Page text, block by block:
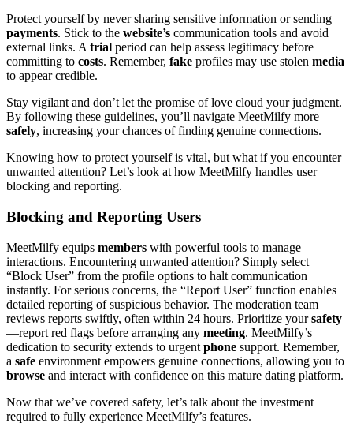
Protect yourself by never sharing sensitive information or sending
payments. Stick to the website’s communication tools and avoid
external links. A trial period can help assess legitimacy before
committing to costs. Remember, fake profiles may use stolen media
to appear credible.
Stay vigilant and don’t let the promise of love cloud your judgment.
By following these guidelines, you’ll navigate MeetMilfy more
safely, increasing your chances of finding genuine connections.
Knowing how to protect yourself is vital, but what if you encounter
unwanted attention? Let’s look at how MeetMilfy handles user
blocking and reporting.
Blocking and Reporting Users
MeetMilfy equips members with powerful tools to manage
interactions. Encountering unwanted attention? Simply select
“Block User” from the profile options to halt communication
instantly. For serious concerns, the “Report User” function enables
detailed reporting of suspicious behavior. The moderation team
reviews reports swiftly, often within 24 hours. Prioritize yoursafety
—report red flags before arranging any meeting. MeetMilfy’s
dedication to security extends to urgent phone support. Remember,
a safe environment empowers genuine connections, allowing you to
browse and interact with confidence on this mature dating platform.
Now that we’ve covered safety, let’s talk about the investment
required to fully experience MeetMilfy’s features.